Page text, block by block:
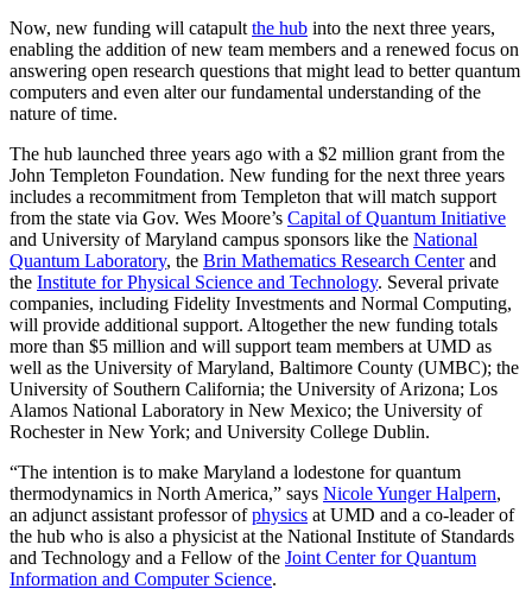
Now, new funding will catapultthe hub into the next three years,
enabling the addition of new team members and a renewed focus on
answering open research questions that might lead to better quantum
computers and even alter our fundamental understanding of the
nature of time.
The hub launched three years ago with a $2 million grant from the
John Templeton Foundation. New funding for the next three years
includes a recommitment from Templeton that will match support
from the state via Gov. Wes Moore’s Capital of Quantum Initiative
and University of Maryland campus sponsors like the National
Quantum Laboratory, the Brin Mathematics Research Centerand
the Institute for Physical Science and Technology. Several private
companies, including Fidelity Investments and Normal Computing,
will provide additional support. Altogether the new funding totals
more than $5 million and will support team members at UMD as
well as the University of Maryland, Baltimore County (UMBC); the
University of Southern California; the University of Arizona; Los
Alamos National Laboratory in New Mexico; the University of
Rochester in New York; and University College Dublin.
“The intention is to make Maryland a lodestone for quantum
thermodynamics in North America,” says Nicole Yunger Halpern,
an adjunct assistant professor ofphysics at UMD and a co-leader of
the hub who is also a physicist at the National Institute of Standards
and Technology and a Fellow of the Joint Center for Quantum
Information and Computer Science.